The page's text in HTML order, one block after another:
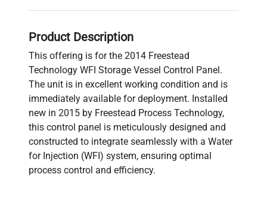
Product Description
This offering is for the 2014 Freestead
Technology WFI Storage Vessel Control Panel.
The unit is in excellent working condition and is
immediately available for deployment. Installed
new in 2015 by Freestead Process Technology,
this control panel is meticulously designed and
constructed to integrate seamlessly with a Water
for Injection (WFI) system, ensuring optimal
process control and efficiency.